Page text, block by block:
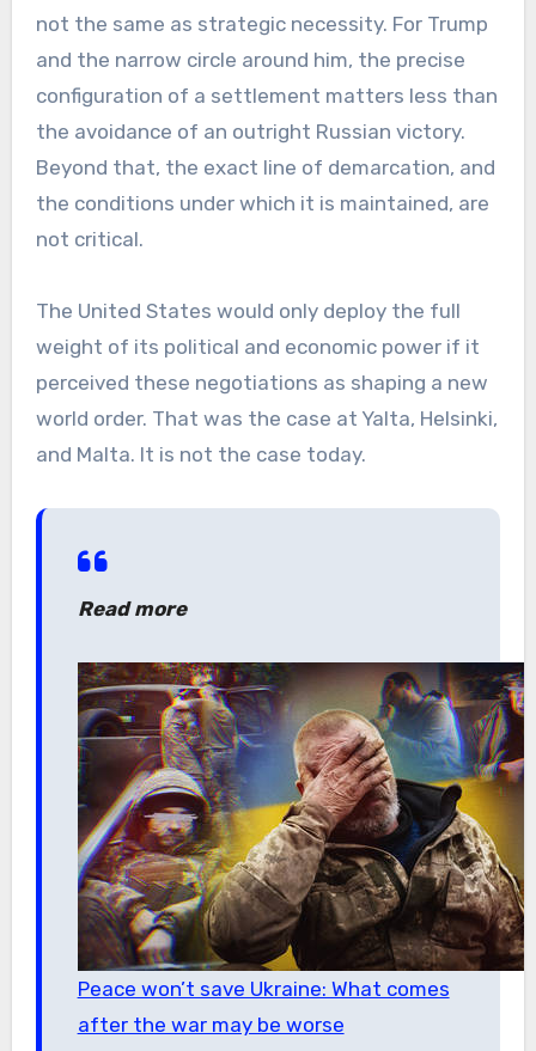
not the same as strategic necessity. For Trump
and the narrow circle around him, the precise
configuration of a settlement matters less than
the avoidance of an outright Russian victory.
Beyond that, the exact line of demarcation, and
the conditions under which it is maintained, are
not critical.
The United States would only deploy the full
weight of its political and economic power if it
perceived these negotiations as shaping a new
world order. That was the case at Yalta, Helsinki,
and Malta. It is not the case today.
Read more
Peace won’t save Ukraine: What comes
after the war may be worse